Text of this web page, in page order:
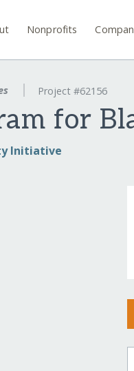
Nonprofits
Project #62156
for
Initiative